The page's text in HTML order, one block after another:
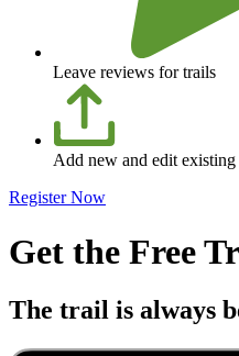
Leave reviews for trails
Add new and edit existing
Register Now
Get the Free
The trail is always